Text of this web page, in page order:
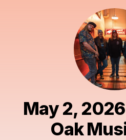
May 2,
Oak